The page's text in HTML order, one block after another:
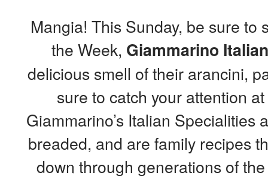
Mangia! This Sunday, be sure to
the Week, Giammarino
delicious smell of their arancini,
sure to catch your attention
Giammarino’s Italian Specialities
breaded, and are family recipes
down through generations of